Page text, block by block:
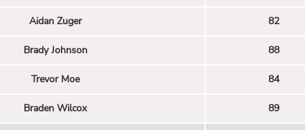
Aidan Zuger 82
Brady Johnson 88
Trevor Moe 84
Braden Wilcox 89